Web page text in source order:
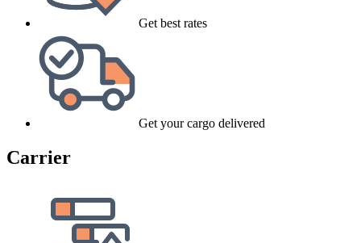
Get best rates
Get your cargo delivered
Carrier